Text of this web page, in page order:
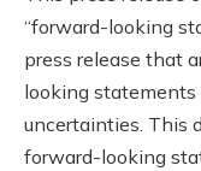
“forward-looking
press release that
looking
uncertainties. This
forward-looking